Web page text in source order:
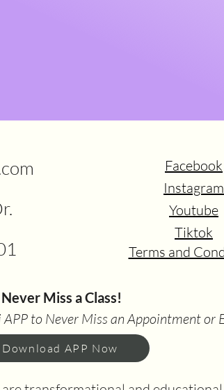
Facebook
Instagram
Youtube
Tiktok
Terms and
Never Miss a Class!
to Never Miss an Appointment or
Download APP Now